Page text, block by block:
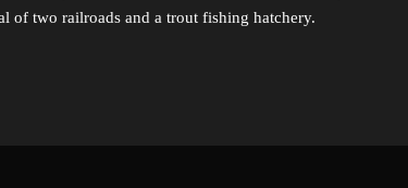
of two railroads and a trout fishing hatchery.